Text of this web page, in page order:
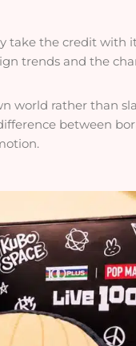
take the credit with
trends and the
world rather than
between